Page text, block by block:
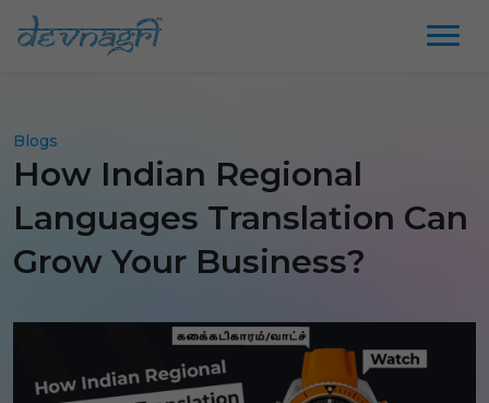
Blogs
How Indian Regional
Languages Translation Can
Grow Your Business?